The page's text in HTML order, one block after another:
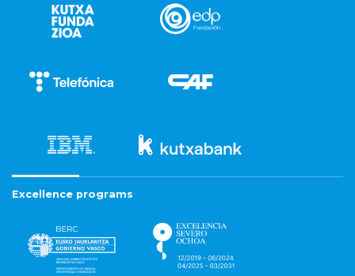
Excellence programs